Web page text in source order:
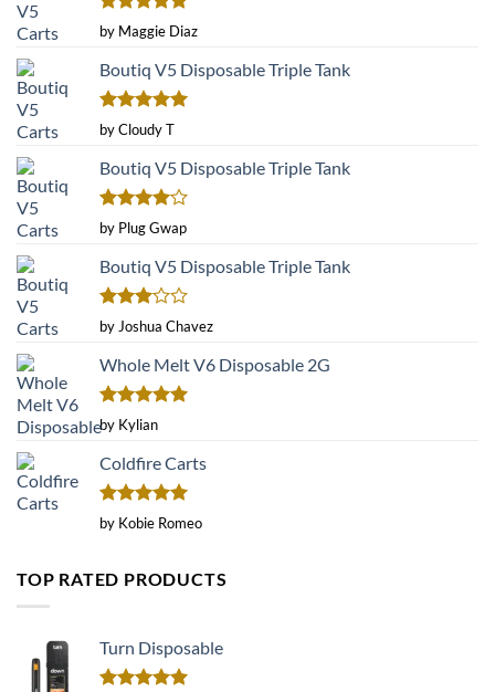
Rated5
out of 5
by Maggie Diaz
Boutiq V5 Disposable Triple Tank
Rated5
out of 5
by Cloudy T
Boutiq V5 Disposable Triple Tank
Rated4
out of 5
by Plug Gwap
Boutiq V5 Disposable Triple Tank
Rated
out
of 5
by Joshua Chavez
Whole Melt V6 Disposable 2G
Rated5
out of 5
by Kylian
Coldfire Carts
Rated5
out of 5
by Kobie Romeo
TOP RATED PRODUCTS
Turn Disposable